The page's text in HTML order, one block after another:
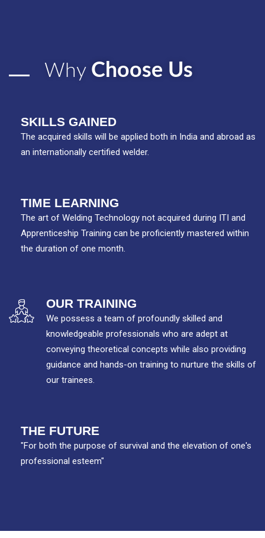
Why Choose Us
SKILLS GAINED
The acquired skills will be applied both in India and abroad as
an internationally certified welder.
TIME LEARNING
The art of Welding Technology not acquired during ITI and
Apprenticeship Training can be proficiently mastered within
the duration of one month.
OUR TRAINING
We possess a team of profoundly skilled and
knowledgeable professionals who are adept at
conveying theoretical concepts while also providing
guidance and hands-on training to nurture the skills of
our trainees.
THE FUTURE
"For both the purpose of survival and the elevation of one's
professional esteem"